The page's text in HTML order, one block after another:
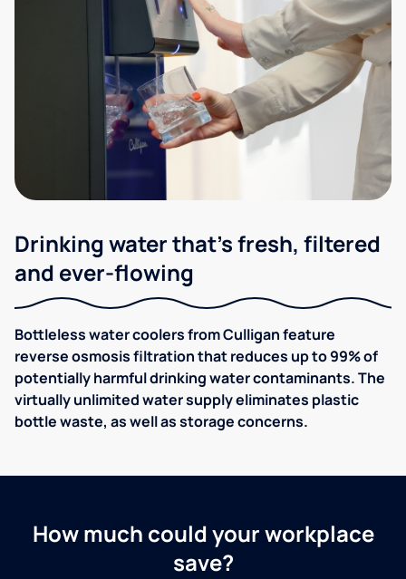
Drinking water that's fresh, filtered
and ever-flowing
Bottleless water coolers from Culligan feature
reverse osmosis filtration that reduces up to 99% of
potentially harmful drinking water contaminants. The
virtually unlimited water supply eliminates plastic
bottle waste, as well as storage concerns.
How much could your workplace
save?